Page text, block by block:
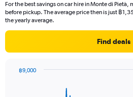
For the best savings on car hire in Monte di Pietà,
before pickup. The average price then is just ฿
the yearly average.
Find deals
฿9,000